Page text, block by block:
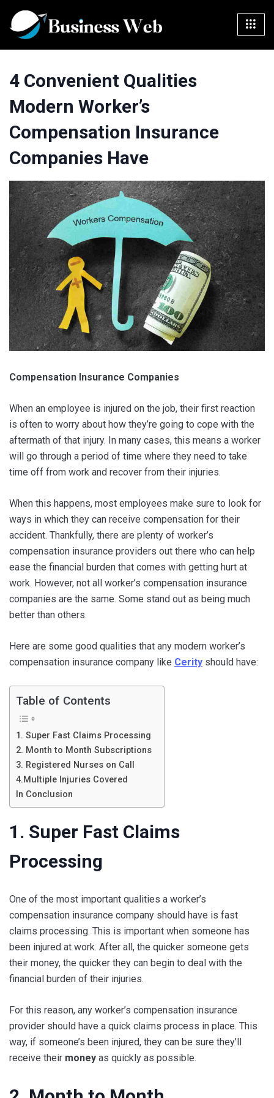
4 Convenient Qualities
Modern Worker’s
Compensation Insurance
Companies Have
Compensation Insurance Companies
When an employee is injured on the job, their first reaction
is often to worry about how they’re going to cope with the
aftermath of that injury. In many cases, this means a worker
will go through a period of time where they need to take
time off from work and recover from their injuries.
When this happens, most employees make sure to look for
ways in which they can receive compensation for their
accident. Thankfully, there are plenty of worker’s
compensation insurance providers out there who can help
ease the financial burden that comes with getting hurt at
work. However, not all worker’s compensation insurance
companies are the same. Some stand out as being much
better than others.
Here are some good qualities that any modern worker’s
compensation insurance company like Cerity should have:
Table of Contents
1. Super Fast Claims Processing
2. Month to Month Subscriptions
3. Registered Nurses on Call
4.Multiple Injuries Covered
In Conclusion
1. Super Fast Claims
Processing
One of the most important qualities a worker’s
compensation insurance company should have is fast
claims processing. This is important when someone has
been injured at work. After all, the quicker someone gets
their money, the quicker they can begin to deal with the
financial burden of their injuries.
For this reason, any worker’s compensation insurance
provider should have a quick claims process in place. This
way, if someone’s been injured, they can be sure they’ll
receive their money as quickly as possible.